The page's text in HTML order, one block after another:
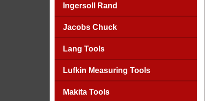
Ingersoll Rand
Jacobs Chuck
Lang Tools
Lufkin Measuring Tools
Makita Tools